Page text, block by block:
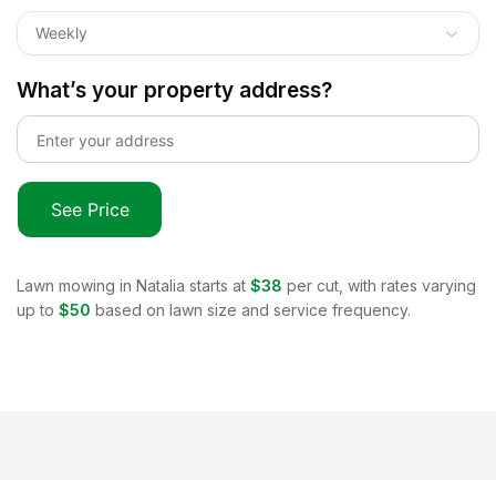
Weekly
What’s your property address?
See Price
Lawn mowing in Natalia starts at $38 per cut, with rates varying
up to $50 based on lawn size and service frequency.